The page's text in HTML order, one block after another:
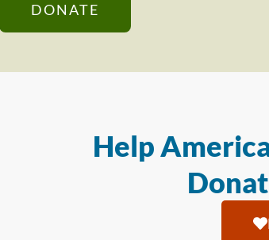
DONATE
Help